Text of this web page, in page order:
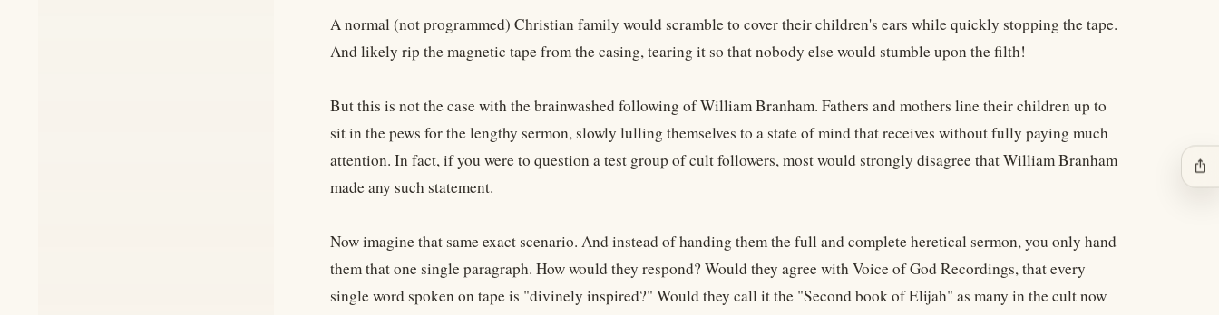
A normal (not programmed) Christian family would scramble to cover their children's ears while quickly stopping the tape.
And likely rip the magnetic tape from the casing, tearing it so that nobody else would stumble upon the filth!
But this is not the case with the brainwashed following of William Branham. Fathers and mothers line their children up to
sit in the pews for the lengthy sermon, slowly lulling themselves to a state of mind that receives without fully paying much
attention. In fact, if you were to question a test group of cult followers, most would strongly disagree that William Branham
made any such statement.
Now imagine that same exact scenario. And instead of handing them the full and complete heretical sermon, you only hand
them that one single paragraph. How would they respond? Would they agree with Voice of God Recordings, that every
single word spoken on tape is "divinely inspired?" Would they call it the "Second book of Elijah" as many in the cult now
ios_share